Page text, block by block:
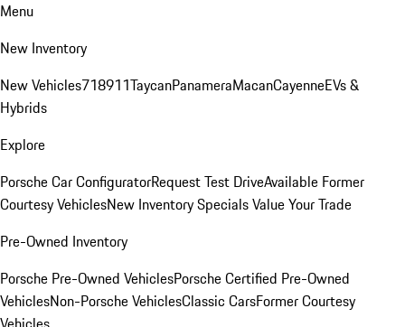
Menu
New Inventory
New Vehicles718911TaycanPanameraMacanCayenneEVs &
Hybrids
Explore
Porsche Car ConfiguratorRequest Test DriveAvailable Former
Courtesy VehiclesNew Inventory SpecialsValue Your Trade
Pre-Owned Inventory
Porsche Pre-Owned VehiclesPorsche Certified Pre-Owned
VehiclesNon-Porsche VehiclesClassic CarsFormer Courtesy